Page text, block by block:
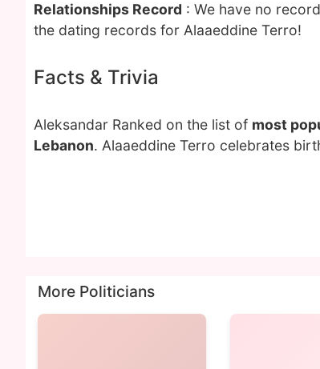
Relationships Record : We have no
the dating records for Alaaeddine Terro!
Facts & Trivia
Aleksandar Ranked on the list of most
Lebanon. Alaaeddine Terro celebrates
More Politicians